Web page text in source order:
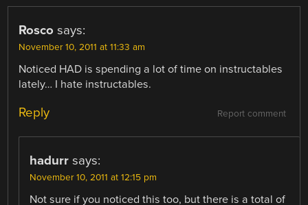
Rosco says:
November 10, 2011 at 11:33 am
Noticed HAD is spending a lot of time on instructables
lately… I hate instructables.
Report comment
Reply
hadurr says:
November 10, 2011 at 12:15 pm
Not sure if you noticed this too, but there is a total of